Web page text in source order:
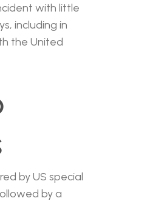
with little
including in
the United
by US special
by a